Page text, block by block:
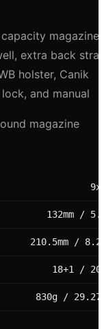
extra back
holster, Canik
and manual
magazine
132mm /
210.5mm /
18+1 /
830g /